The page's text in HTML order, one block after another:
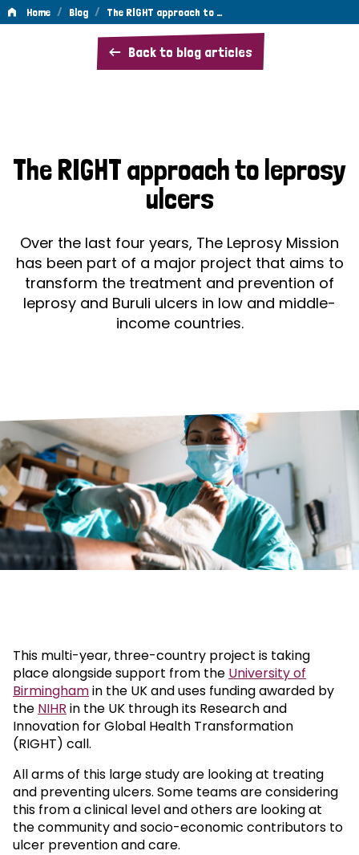
Home / Blog / The RIGHT approach to …
Back to blog articles
The
RIGHT
leprosy
ulcers
The RIGHT approach to leprosy
ulcers
Over the last four years, The Leprosy Mission
has been part of a major project that aims to
transform the treatment and prevention of
leprosy and Buruli ulcers in low and middle-
income countries.
This multi-year, three-country project is taking
place alongside support from the University of
Birminghamin the UK and uses funding awarded by
the NIHR in the UK through its Research and
Innovation for Global Health Transformation
(RIGHT) call.
All arms of this large study are looking at treating
and preventing ulcers. Some teams are considering
this from a clinical level and others are looking at
the community and socio-economic contributors to
ulcer prevention and care.